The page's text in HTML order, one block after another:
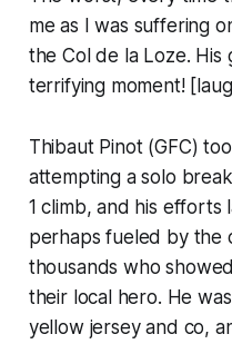
me as I was suffering
the Col de la Loze. His
terrifying moment!
Thibaut Pinot (GFC)
attempting a solo
1 climb, and his efforts
perhaps fueled by the
thousands who
their local hero. He
yellow jersey and co,